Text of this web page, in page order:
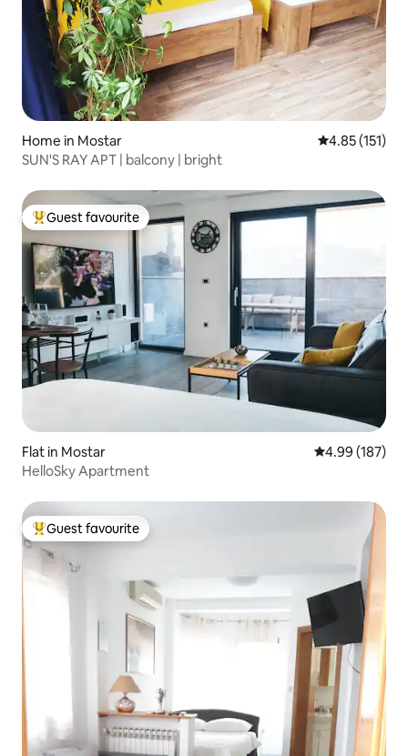
Home in Mostar 4.85 out of 5
4.85 (151)
SUN'S RAY APT | balcony | bright
Top guest favourite
Guest favourite
Flat in Mostar 4.99 out of 5
4.99 (187)
HelloSky Apartment
Top guest favourite
Guest favourite